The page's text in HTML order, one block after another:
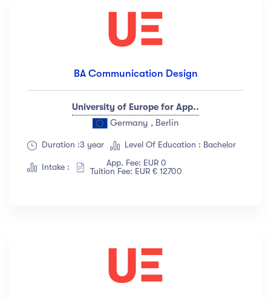
BA Communication Design
University of Europe for App..
Germany , Berlin
Duration :3 year Level Of Education : Bachelor
Intake :
App. Fee: EUR 0
Tuition Fee: EUR € 12700